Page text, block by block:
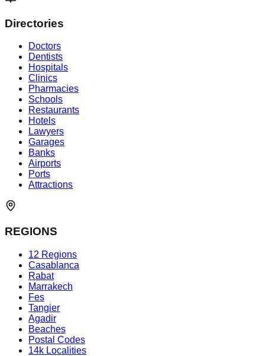
Directories
Doctors
Dentists
Hospitals
Clinics
Pharmacies
Schools
Restaurants
Hotels
Lawyers
Garages
Banks
Airports
Ports
Attractions
REGIONS
12 Regions
Casablanca
Rabat
Marrakech
Fes
Tangier
Agadir
Beaches
Postal Codes
14k Localities